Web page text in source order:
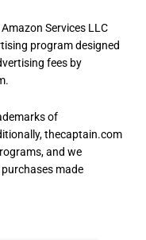
Services LLC
program designed
fees by
of
thecaptain.com
and we
made